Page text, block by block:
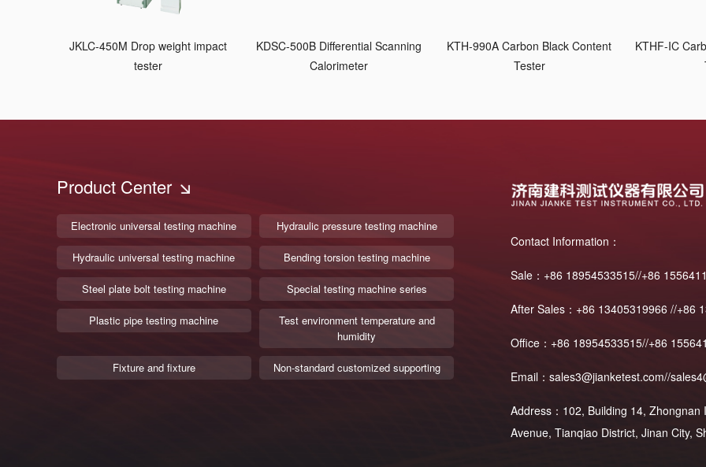
JKLC-450M Drop weight impact
tester
KDSC-500B Differential Scanning
Calorimeter
KTH-990A Carbon Black Content
Tester
KTHF-IC
Product Center
Electronic universal testing machine Hydraulic pressure testing machine
Hydraulic universal testing machine Bending torsion testing machine
Steel plate bolt testing machine Special testing machine series
Plastic pipe testing machine
Test environment temperature and
humidity
Fixture and fixture Non-standard customized supporting
Contact Information：
Sale：+86 18954533515//+86
After Sales：+86 13405319966 //+86
Office：+86 18954533515//+86
Email：sales3@jianketest.com//
Address：102, Building 14,
Avenue, Tianqiao District, Jinan City,